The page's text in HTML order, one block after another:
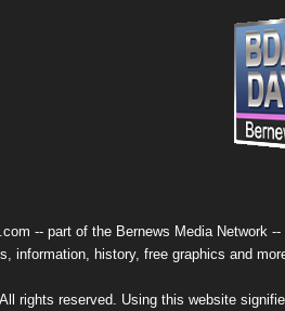
-- part of the Bernews Media Network --
information, history, free graphics and
rights reserved. Using this website